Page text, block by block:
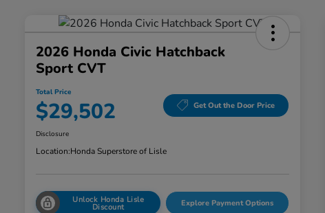
2026 Honda Civic Hatchback
Sport CVT
Total Price
$29,502 Get Out the Door Price
Disclosure
Location:Honda Superstore of Lisle
Unlock Honda Lisle
Discount Explore Payment Options